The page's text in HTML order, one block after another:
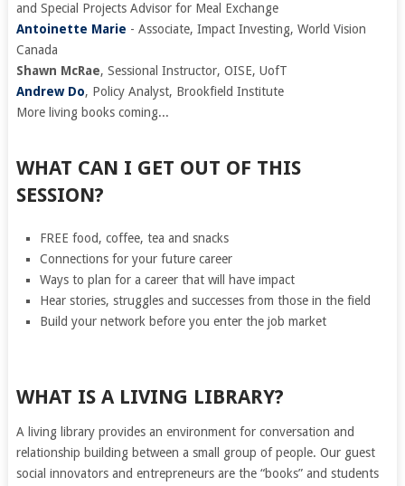
and Special Projects Advisor for Meal Exchange
Antoinette Marie - Associate, Impact Investing, World Vision
Canada
Shawn McRae, Sessional Instructor, OISE, UofT
Andrew Do, Policy Analyst, Brookfield Institute
More living books coming...
WHAT CAN I GET OUT OF THIS
SESSION?
FREE food, coffee, tea and snacks
Connections for your future career
Ways to plan for a career that will have impact
Hear stories, struggles and successes from those in the field
Build your network before you enter the job market
WHAT IS A LIVING LIBRARY?
A living library provides an environment for conversation and
relationship building between a small group of people. Our guest
social innovators and entrepreneurs are the “books” and students